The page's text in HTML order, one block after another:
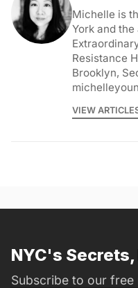
Michelle is
York and
Resistance
Brooklyn,
VIEW
NYC's
Subscribe to our free